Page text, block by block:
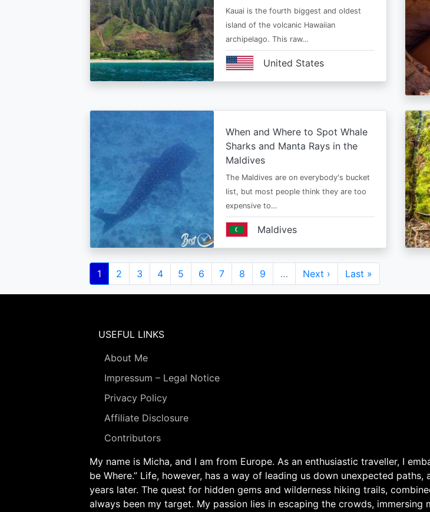
Kauai is the fourth biggest and oldest
island of the volcanic Hawaiian
archipelago. This raw…
United States
When and Where to Spot Whale
Sharks and Manta Rays in the
Maldives
The Maldives are on everybody's bucket
list, but most people think they are too
expensive to…
Maldives
Pagination
Current
page
1 Page
2 Page
3 Page
4 Page
5 Page
6 Page
7 Page
8 Page
9 …
Next
page
Next ›
Last
page
Last »
USEFUL LINKS
About Me
Impressum – Legal Notice
Privacy Policy
Affiliate Disclosure
Contributors
My name is Micha, and I am from Europe. As an enthusiastic traveller, I
be Where.” Life, however, has a way of leading us down unexpected
years later. The quest for hidden gems and wilderness hiking trails,
always been my target. My passion lies in escaping the crowds,